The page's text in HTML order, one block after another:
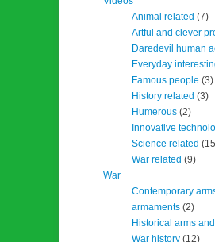
Animal related (7)
Artful and clever
Daredevil human
Everyday
Famous people (3)
History related (3)
Humerous (2)
Innovative
Science related
War related (9)
War
Contemporary
armaments (2)
Historical arms
War history (12)